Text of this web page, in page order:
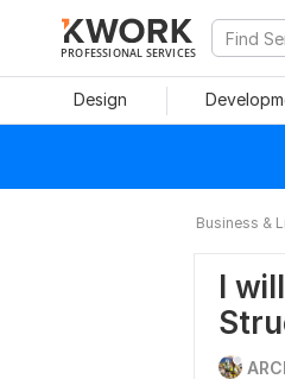
PROFESSIONAL SERVICES
Design
Business &
I